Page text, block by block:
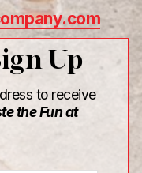
Up
to receive
the Fun at